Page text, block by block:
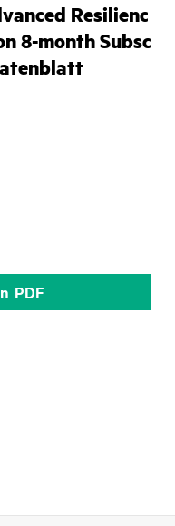
Resilienc
8-month Subsc
PDF